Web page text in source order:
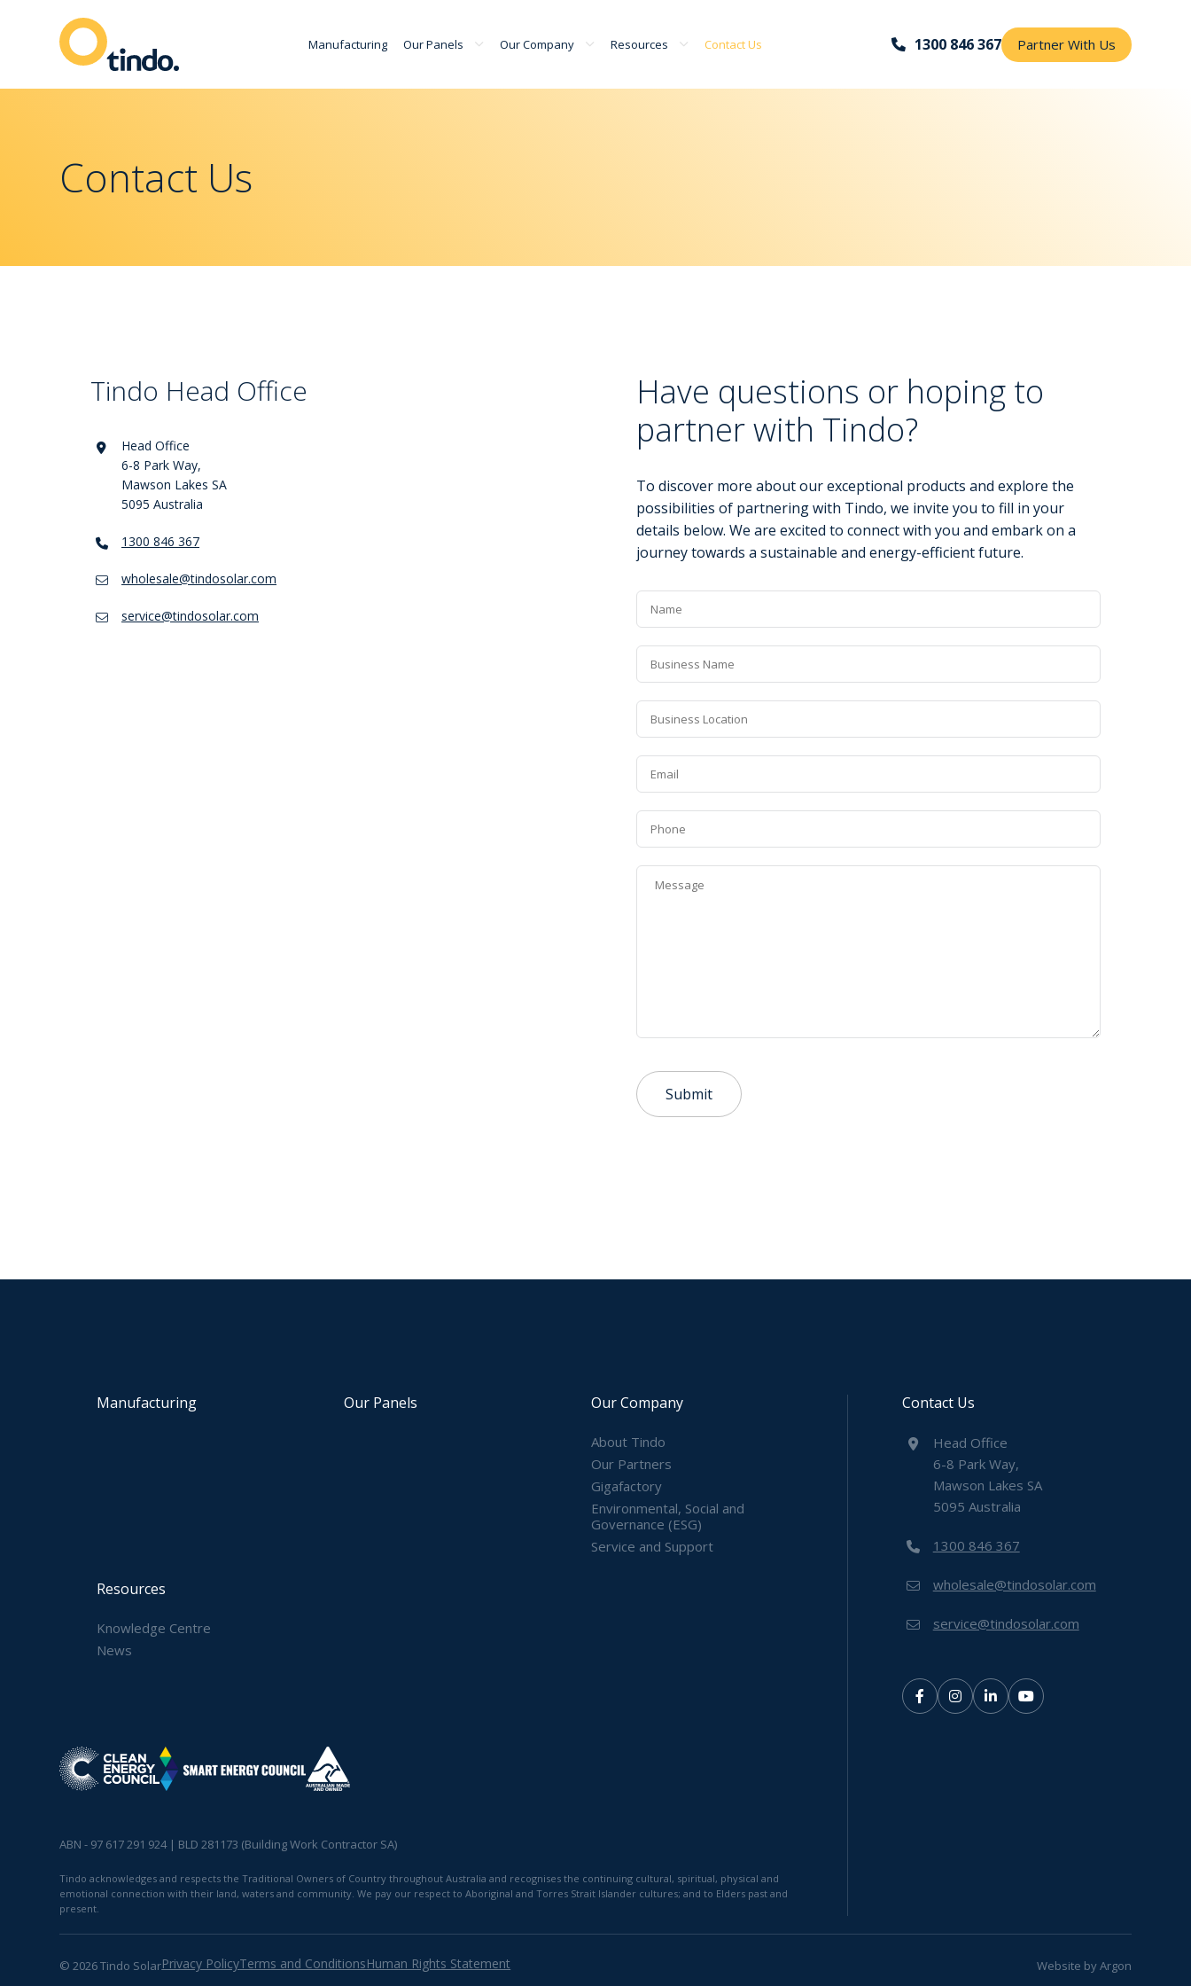
1300 846 367 Partner With Us
Manufacturing Our Panels Our Company Resources Contact Us
Contact Us
Tindo Head Office
Head Office
6-8 Park Way,
Mawson Lakes SA
5095 Australia
1300 846 367
wholesale@tindosolar.com
service@tindosolar.com
Have questions or hoping to
partner with Tindo?
To discover more about our exceptional products and explore the
possibilities of partnering with Tindo, we invite you to fill in your
details below. We are excited to connect with you and embark on a
journey towards a sustainable and energy-efficient future.
Name*
Location*
*
Phone
Submit
Manufacturing Our Panels Our Company
About Tindo
Our Partners
Gigafactory
Environmental, Social and
Governance (ESG)
Service and Support
Resources
Knowledge Centre
News
ABN - 97 617 291 924 | BLD 281173 (Building Work Contractor SA)
Tindo acknowledges and respects the Traditional Owners of Country throughout Australia and recognises the continuing cultural, spiritual, physical and
emotional connection with their land, waters and community. We pay our respect to Aboriginal and Torres Strait Islander cultures; and to Elders past and
present.
Contact Us
Head Office
6-8 Park Way,
Mawson Lakes SA
5095 Australia
1300 846 367
wholesale@tindosolar.com
service@tindosolar.com
© 2026 Tindo SolarPrivacy PolicyTerms and ConditionsHuman Rights Statement Website byArgon